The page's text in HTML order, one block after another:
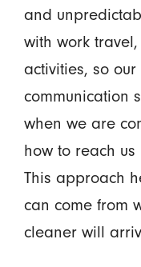
and
with work
activities, so
communication
when we are
how to reach
This approach
can come from
cleaner will